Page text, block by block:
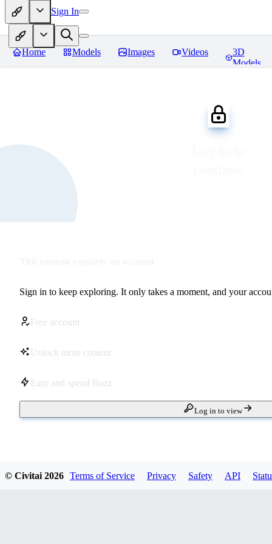
Sign In
Home Models Images Videos
3D
Models
Sign in to keep exploring. It only takes a moment, and your
Free account
Unlock more content
Earn and spend Buzz
Log in to view
© Civitai 2026 Terms of Service Privacy Safety API